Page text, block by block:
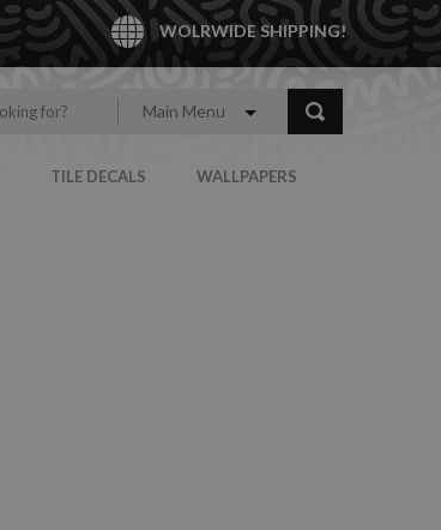
WOLRWIDE SHIPPING!
Main Menu
TILE DECALS WALLPAPERS